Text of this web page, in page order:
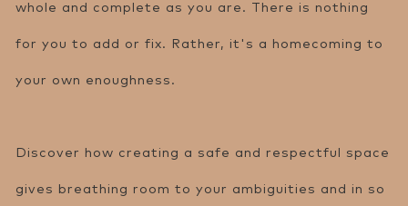
whole and complete as you are. There is nothing
for you to add or fix. Rather, it's a homecoming to
your own enoughness.
Discover how creating a safe and respectful space
gives breathing room to your ambiguities and in so